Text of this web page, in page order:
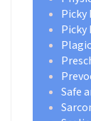
Picky
Picky
Safe